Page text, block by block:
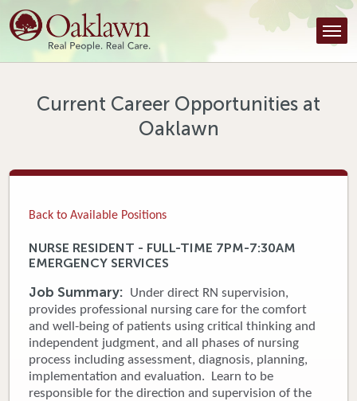
Find a Provider
Find a Location
Tools & Resources
Patient Portal
News & Blog
Donate
Current Career Opportunities at
Oaklawn
Back to Available Positions
NURSE RESIDENT - FULL-TIME 7PM-7:30AM
EMERGENCY SERVICES
Job Summary: Under direct RN supervision,
provides professional nursing care for the comfort
and well-being of patients using critical thinking and
independent judgment, and all phases of nursing
process including assessment, diagnosis, planning,
implementation and evaluation. Learn to be
responsible for the direction and supervision of the